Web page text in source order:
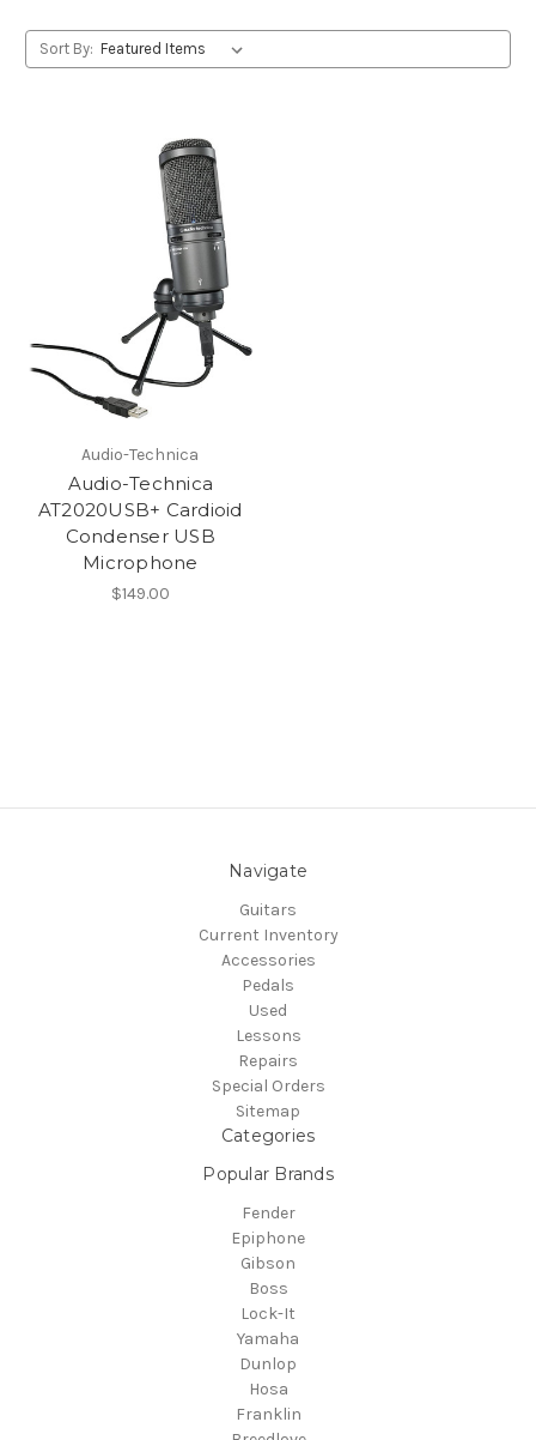
Sort By:
Audio-Technica
Audio-Technica
AT2020USB+ Cardioid
Condenser USB
Microphone
$149.00
Navigate
Guitars
Current Inventory
Accessories
Pedals
Used
Lessons
Repairs
Special Orders
Sitemap
Categories
Popular Brands
Fender
Epiphone
Gibson
Boss
Lock-It
Yamaha
Dunlop
Hosa
Franklin